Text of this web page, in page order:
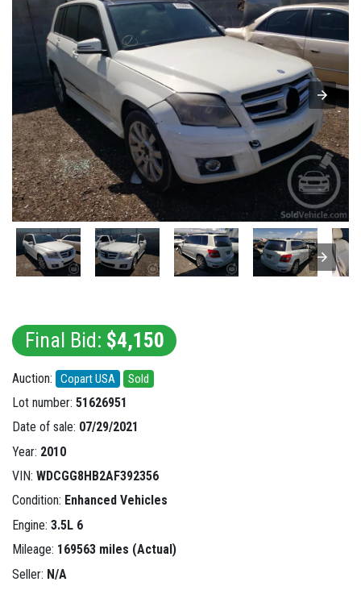
Final Bid: $4,150
Auction: Copart USA Sold
Lot number: 51626951
Date of sale: 07/29/2021
Year: 2010
VIN: WDCGG8HB2AF392356
Condition: Enhanced Vehicles
Engine: 3.5L 6
Mileage: 169563 miles (Actual)
Seller: N/A